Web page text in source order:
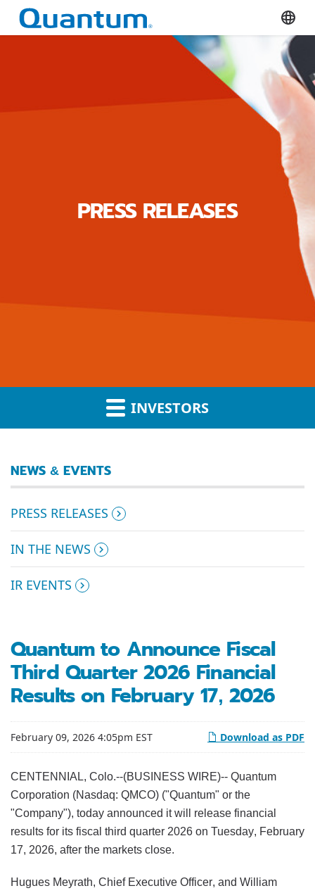
Quantum Corporation
PRESS RELEASES
INVESTORS
NEWS & EVENTS
PRESS RELEASES
IN THE NEWS
IR EVENTS
Quantum to Announce Fiscal
Third Quarter 2026 Financial
Results on February 17, 2026
Download as PDF
February 09, 2026 4:05pm EST
CENTENNIAL, Colo.--(BUSINESS WIRE)-- Quantum
Corporation (Nasdaq: QMCO) ("Quantum" or the
"Company"), today announced it will release financial
results for its fiscal third quarter 2026 on Tuesday, February
17, 2026, after the markets close.
Hugues Meyrath, Chief Executive Officer, and William